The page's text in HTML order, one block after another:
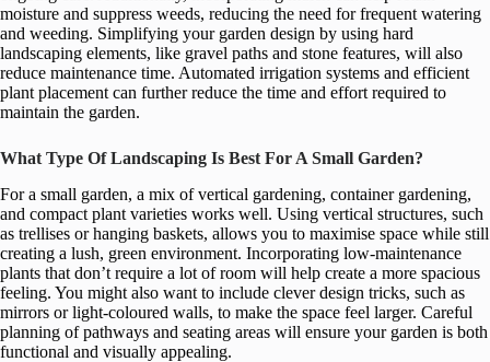
moisture and suppress weeds, reducing the need for frequent watering
and weeding. Simplifying your garden design by using hard
landscaping elements, like gravel paths and stone features, will also
reduce maintenance time. Automated irrigation systems and efficient
plant placement can further reduce the time and effort required to
maintain the garden.
What Type Of Landscaping Is Best For A Small Garden?
For a small garden, a mix of vertical gardening, container gardening,
and compact plant varieties works well. Using vertical structures, such
as trellises or hanging baskets, allows you to maximise space while still
creating a lush, green environment. Incorporating low-maintenance
plants that don’t require a lot of room will help create a more spacious
feeling. You might also want to include clever design tricks, such as
mirrors or light-coloured walls, to make the space feel larger. Careful
planning of pathways and seating areas will ensure your garden is both
functional and visually appealing.